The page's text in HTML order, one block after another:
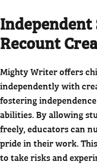
Independent
Recount
Mighty Writer offers
independently with
fostering
abilities. By allowing
freely, educators can
pride in their work.
to take risks and